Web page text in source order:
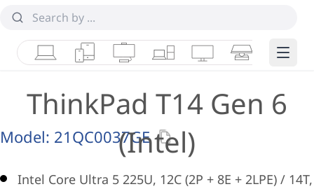
LaptopsTabletsDesktops & AIOs
WorkstationsMonitorsSmart Edge
ThinkPad T14 Gen 6
(Intel)
Model: 21QC0037GE
Intel Core Ultra 5 225U, 12C (2P + 8E + 2LPE) / 14T,